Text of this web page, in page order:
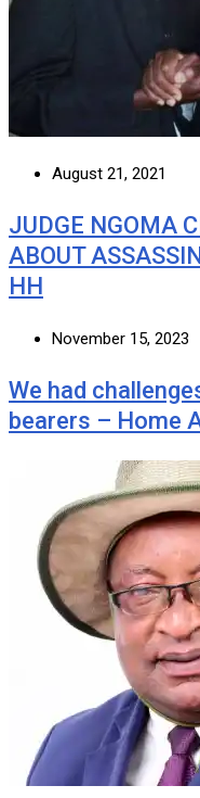
August 21, 2021
JUDGE NGOMA
ABOUT
HH
November 15, 2023
We had
bearers – Home